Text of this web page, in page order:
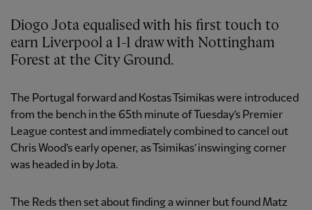
Diogo Jota equalised with his first touch to
earn Liverpool a 1-1 draw with Nottingham
Forest at the City Ground.
The Portugal forward and Kostas Tsimikas were introduced
from the bench in the 65th minute of Tuesday’s Premier
League contest and immediately combined to cancel out
Chris Wood’s early opener, as Tsimikas’ inswinging corner
was headed in by Jota.
The Reds then set about finding a winner but found Matz